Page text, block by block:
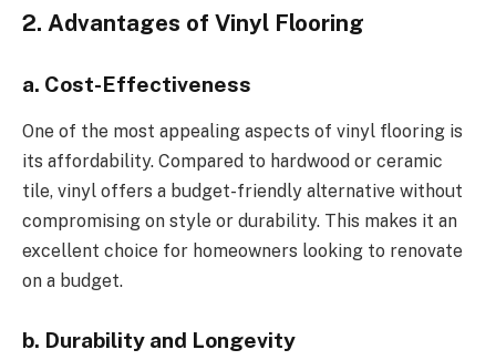
2. Advantages of Vinyl Flooring
a. Cost-Effectiveness
One of the most appealing aspects of vinyl flooring is
its affordability. Compared to hardwood or ceramic
tile, vinyl offers a budget-friendly alternative without
compromising on style or durability. This makes it an
excellent choice for homeowners looking to renovate
on a budget.
b. Durability and Longevity